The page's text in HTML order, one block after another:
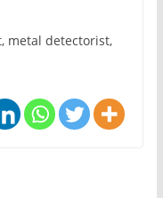
metal detectorist,